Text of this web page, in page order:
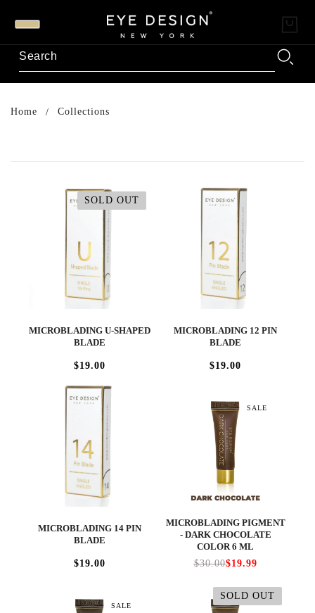
Home Collections
SOLD OUT
MICROBLADING U-SHAPED
BLADE
$19.00
MICROBLADING 12 PIN
BLADE
$19.00
MICROBLADING 14 PIN
BLADE
$19.00
SALE
MICROBLADING PIGMENT
- DARK CHOCOLATE
COLOR 6 ML
$30.00$19.99
SALE
SOLD OUT